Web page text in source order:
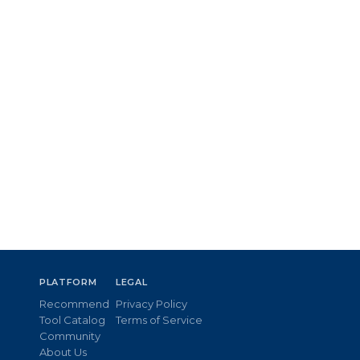
PLATFORM
Recommend
Tool Catalog
Community
About Us
LEGAL
Privacy Policy
Terms of Service